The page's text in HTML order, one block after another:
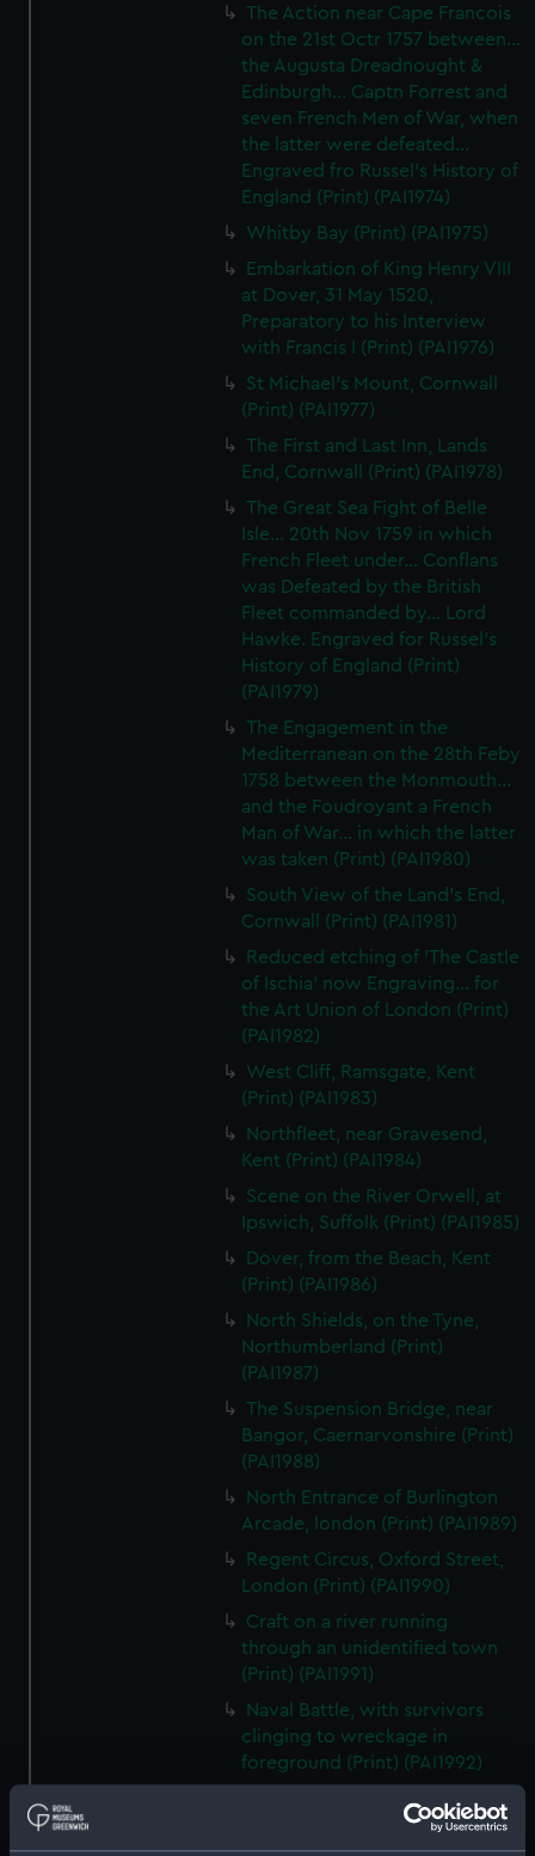
The Action near Cape Francois
on the 21st Octr 1757 between...
the Augusta Dreadnought &
Edinburgh... Captn Forrest and
seven French Men of War, when
the latter were defeated...
Engraved fro Russel's History of
England (Print) (PAI1974)
Whitby Bay (Print) (PAI1975)
Embarkation of King Henry VIII
at Dover, 31 May 1520,
Preparatory to his Interview
with Francis I (Print) (PAI1976)
St Michael's Mount, Cornwall
(Print) (PAI1977)
The First and Last Inn, Lands
End, Cornwall (Print) (PAI1978)
The Great Sea Fight of Belle
Isle... 20th Nov 1759 in which
French Fleet under... Conflans
was Defeated by the British
Fleet commanded by... Lord
Hawke. Engraved for Russel's
History of England (Print)
(PAI1979)
The Engagement in the
Mediterranean on the 28th Feby
1758 between the Monmouth...
and the Foudroyant a French
Man of War... in which the latter
was taken (Print) (PAI1980)
South View of the Land's End,
Cornwall (Print) (PAI1981)
Reduced etching of 'The Castle
of Ischia' now Engraving... for
the Art Union of London (Print)
(PAI1982)
West Cliff, Ramsgate, Kent
(Print) (PAI1983)
Northfleet, near Gravesend,
Kent (Print) (PAI1984)
Scene on the River Orwell, at
Ipswich, Suffolk (Print) (PAI1985)
Dover, from the Beach, Kent
(Print) (PAI1986)
North Shields, on the Tyne,
Northumberland (Print)
(PAI1987)
The Suspension Bridge, near
Bangor, Caernarvonshire (Print)
(PAI1988)
North Entrance of Burlington
Arcade, london (Print) (PAI1989)
Regent Circus, Oxford Street,
London (Print) (PAI1990)
Craft on a river running
through an unidentified town
(Print) (PAI1991)
Naval Battle, with survivors
clinging to wreckage in
foreground (Print) (PAI1992)
Scene with prisoners brought
before a bishop, and galleys in a
sea battle in backround (Print)